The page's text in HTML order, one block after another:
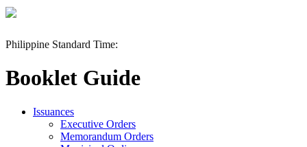
Philippine Standard Time:
Booklet Guide
Issuances
Executive Orders
Memorandum Orders